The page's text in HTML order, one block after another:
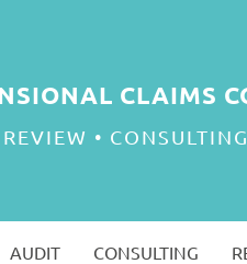
CLAIMS
•
AUDIT CONSULTING